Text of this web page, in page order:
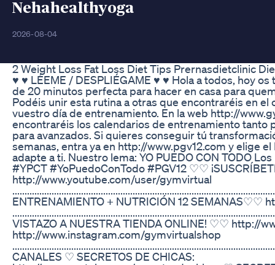
Nehahealthyoga
2026-08-04
2 Weight Loss Fat Loss Diet Tips Prernasdietclinic
♥ ♥ LÉEME / DESPLIÉGAME ♥ ♥ Hola a todos, hoy
de 20 minutos perfecta para hacer en casa para
Podéis unir esta rutina a otras que encontraréis en el
vuestro día de entrenamiento. En la web http://
encontraréis los calendarios de entrenamiento tanto
para avanzados. Si quieres conseguir tú
semanas, entra ya en http://www.pgv12.com y elige el
adapte a ti. Nuestro lema: YO PUEDO CON TODO
#YPCT #YoPuedoConTodo #PGV12 ♡♡
http://www.youtube.com/user/gymvirtual
ENTRENAMIENTO + NUTRICIÓN 12 SEMANAS♡♡
VISTAZO A NUESTRA TIENDA ONLINE! ♡♡ http://
http://www.instagram.com/gymvirtualshop
CANALES ♡ SECRETOS DE CHICAS: